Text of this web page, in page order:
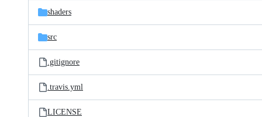
shaders
src
.gitignore
.travis.yml
LICENSE